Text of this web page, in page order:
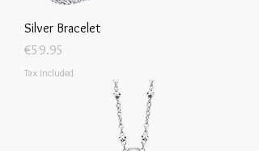
Silver Bracelet
Price
€59.95
Tax Included